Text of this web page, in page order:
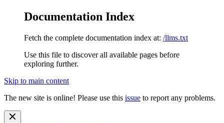
Documentation Index
Fetch the complete documentation index at: /llms.txt
Use this file to discover all available pages before
exploring further.
Skip to main content
The new site is online! Please use this issue to report any problems.